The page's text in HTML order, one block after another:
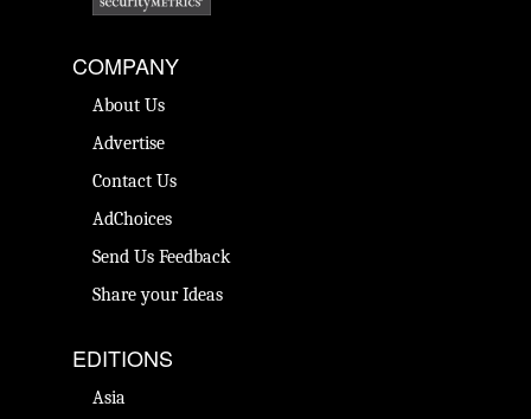
COMPANY
About Us
Advertise
Contact Us
AdChoices
Send Us Feedback
Share your Ideas
EDITIONS
Asia